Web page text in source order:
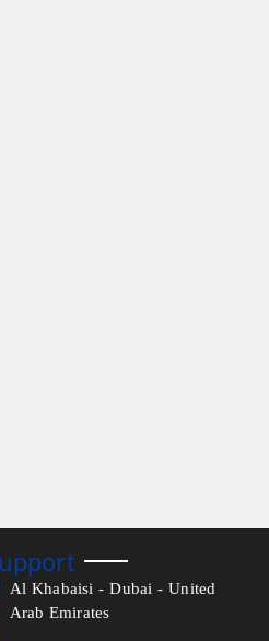
Al Khabaisi - Dubai - United
Arab Emirates